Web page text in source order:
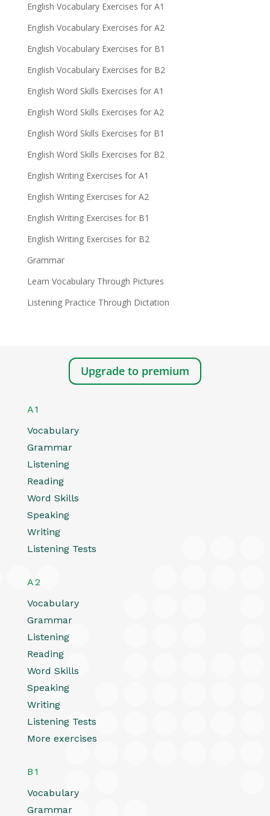
English Vocabulary Exercises for A1
English Vocabulary Exercises for A2
English Vocabulary Exercises for B1
English Vocabulary Exercises for B2
English Word Skills Exercises for A1
English Word Skills Exercises for A2
English Word Skills Exercises for B1
English Word Skills Exercises for B2
English Writing Exercises for A1
English Writing Exercises for A2
English Writing Exercises for B1
English Writing Exercises for B2
Grammar
Learn Vocabulary Through Pictures
Listening Practice Through Dictation
Upgrade to premium
A1
Vocabulary
Grammar
Listening
Reading
Word Skills
Speaking
Writing
Listening Tests
A2
Vocabulary
Grammar
Listening
Reading
Word Skills
Speaking
Writing
Listening Tests
More exercises
B1
Vocabulary
Grammar